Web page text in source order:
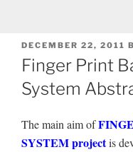
POSTED
ON
DECEMBER 22, 2011
Finger Print
System
The main aim of
SYSTEM projectis